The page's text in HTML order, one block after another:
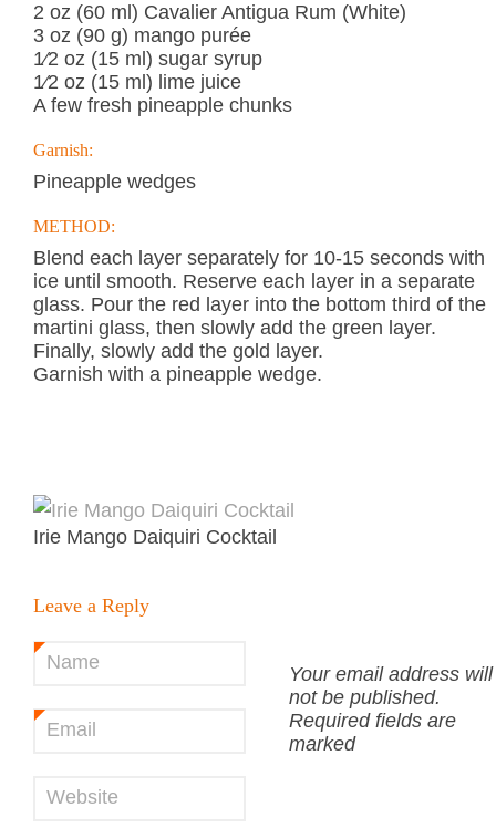
2 oz (60 ml) Cavalier Antigua Rum (White)
3 oz (90 g) mango purée
1⁄2 oz (15 ml) sugar syrup
1⁄2 oz (15 ml) lime juice
A few fresh pineapple chunks
Garnish:
Pineapple wedges
METHOD:
Blend each layer separately for 10-15 seconds with
ice until smooth. Reserve each layer in a separate
glass. Pour the red layer into the bottom third of the
martini glass, then slowly add the green layer.
Finally, slowly add the gold layer.
Garnish with a pineapple wedge.
Irie Mango Daiquiri Cocktail
Leave a Reply
Your email address will
not be published.
Required fields are
marked
Name
Email
Website